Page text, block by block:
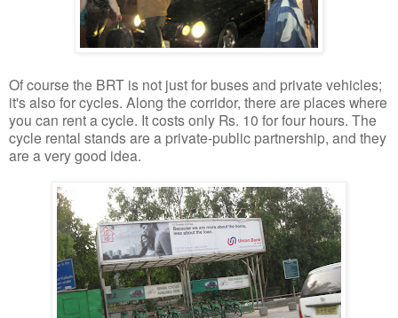
Of course the BRT is not just for buses and private vehicles;
it's also for cycles. Along the corridor, there are places where
you can rent a cycle. It costs only Rs. 10 for four hours. The
cycle rental stands are a private-public partnership, and they
are a very good idea.